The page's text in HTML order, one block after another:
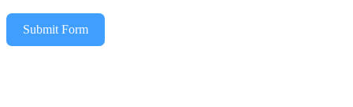
Submit Form